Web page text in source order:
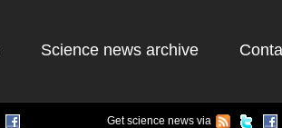
Science news archive
Get science news via